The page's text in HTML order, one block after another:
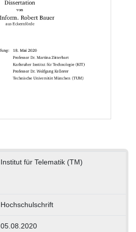
Institut für Telematik (TM)
Hochschulschrift
05.08.2020